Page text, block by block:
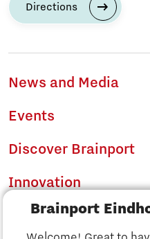
Brainport
Directions
News and Media
Events
Discover Brainport
Innovation
Business